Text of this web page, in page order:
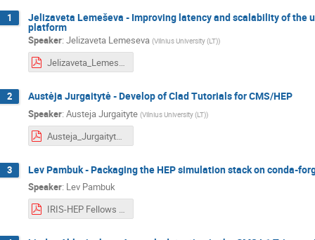
1 Jelizaveta Lemeševa - Improving latency and scalability of the
platform
Speaker: Jelizaveta Lemeseva (Vilnius University (LT))
Jelizaveta_Lemeseva_IRIS-HEP_2024.pdf
2 Austėja Jurgaitytė - Develop of Clad Tutorials for CMS/HEP
Speaker: Austeja Jurgaityte (Vilnius University (LT))
Austeja_Jurgaityte_IRIS_HEP_final_presentation.pdf
3 Lev Pambuk - Packaging the HEP simulation stack on conda-
Speaker: Lev Pambuk
IRIS-HEP Fellows 2024 Pambuk Lev.pdf